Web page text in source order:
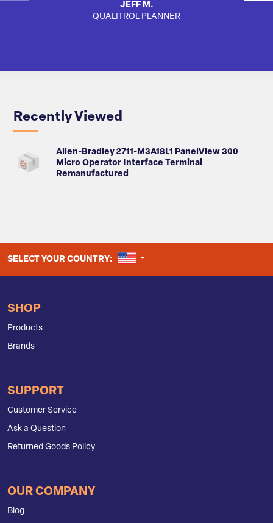
JEFF M.
QUALITROL PLANNER
Recently Viewed
Allen-Bradley 2711-M3A18L1 PanelView 300
Micro Operator Interface Terminal
Remanufactured
SELECT YOUR COUNTRY: UNITED STATES
SHOP
Products
Brands
SUPPORT
Customer Service
Ask a Question
Returned Goods Policy
OUR COMPANY
Blog